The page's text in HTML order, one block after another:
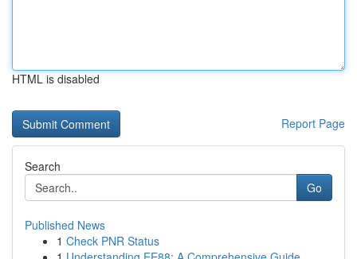
HTML is disabled
Report Page
Search
Go
Published News
1 Check PNR Status